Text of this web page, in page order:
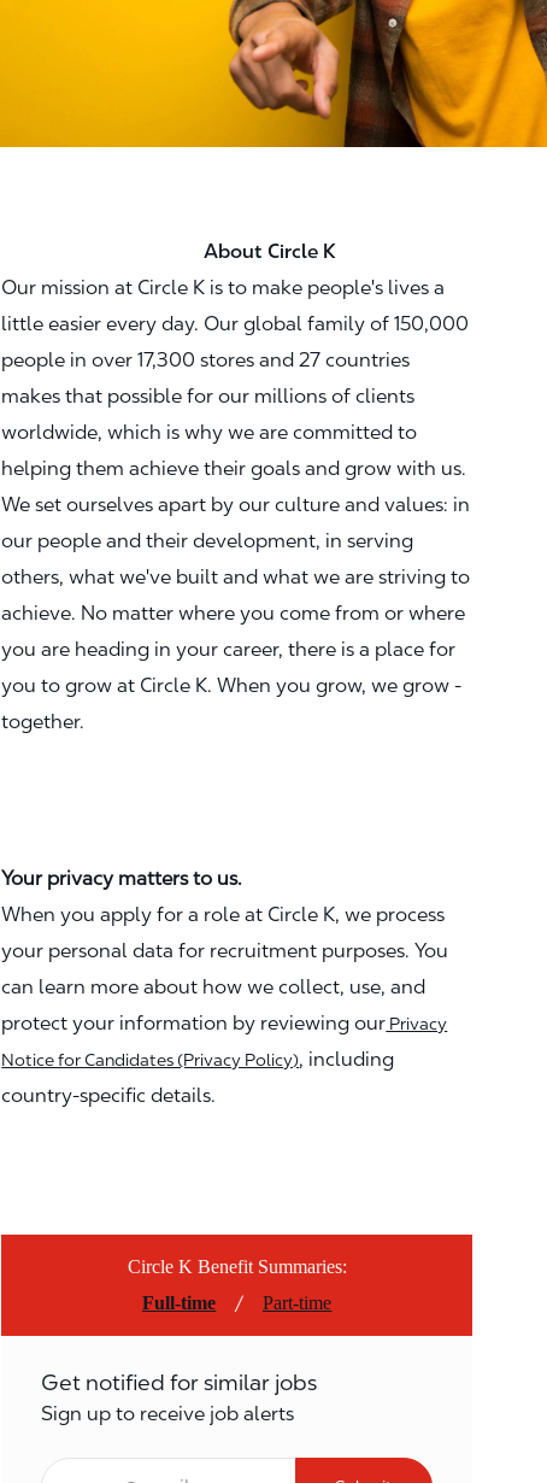
About Circle K
Our mission at Circle K is to make people's lives a
little easier every day. Our global family of 150,000
people in over 17,300 stores and 27 countries
makes that possible for our millions of clients
worldwide, which is why we are committed to
helping them achieve their goals and grow with us.
We set ourselves apart by our culture and values: in
our people and their development, in serving
others, what we've built and what we are striving to
achieve. No matter where you come from or where
you are heading in your career, there is a place for
you to grow at Circle K. When you grow, we grow -
together.
Your privacy matters to us.
When you apply for a role at Circle K, we process
your personal data for recruitment purposes. You
can learn more about how we collect, use, and
protect your information by reviewing our Privacy
Notice for Candidates (Privacy Policy), including
country-specific details.
Circle K Benefit Summaries:
Full-time
/Part-time
Get notified for similar jobs
Sign up to receive job alerts
Email*